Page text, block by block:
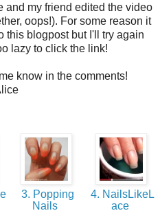
and my friend edited the video
oops!). For some reason it
this blogpost but I'll try again
lazy to click the link!
know in the comments!
3. Popping
Nails
4. NailsLikeL
ace